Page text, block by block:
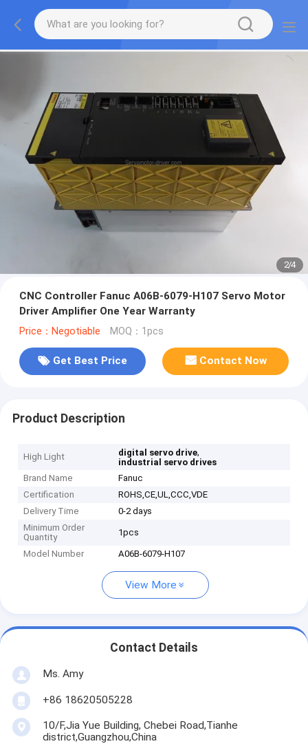
2/4
CNC Controller Fanuc A06B-6079-H107 Servo Motor
Driver Amplifier One Year Warranty
Price：Negotiable MOQ：1pcs
Get Best Price Contact Now
Product Description
High Light digital servo drive,
industrial servo drives
Brand Name
Fanuc
Certification
ROHS,CE,UL,CCC,VDE
Delivery Time
0-2 days
Minimum Order
Quantity
1pcs
Model Number A06B-6079-H107
View More
Contact Details
Ms. Amy
+86 18620505228
10/F,Jia Yue Building, Chebei Road,Tianhe
district,Guangzhou,China